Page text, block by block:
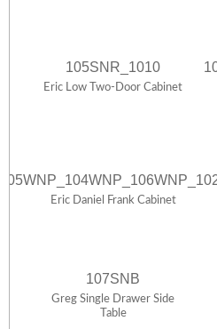
105SNR_1010
Eric Low Two-Door Cabinet
Eric Daniel Frank Cabinet
107SNB
Greg Single Drawer Side
Table